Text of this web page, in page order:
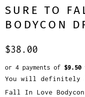
SURE TO
BODYCON
$38.00
or 4 payments of $9.50
You will definitely
Fall In Love